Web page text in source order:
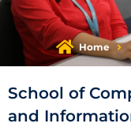
Home
School of
and